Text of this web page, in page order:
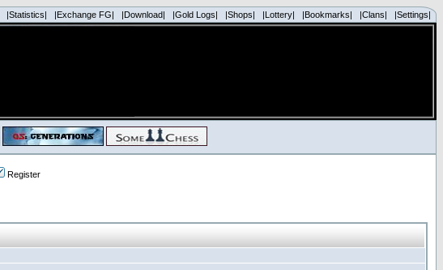
|Statistics| |Exchange FG| |Download| |Gold Logs| |Shops| |Lottery| |Bookmarks| |Clans| |Settings|
Register